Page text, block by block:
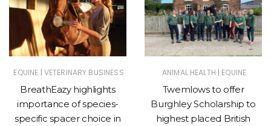
EQUINE | VETERINARY BUSINESS
BreathEazy highlights
importance of species-
specific spacer choice in
ANIMAL HEALTH | EQUINE
Twemlows to offer
Burghley Scholarship to
highest placed British